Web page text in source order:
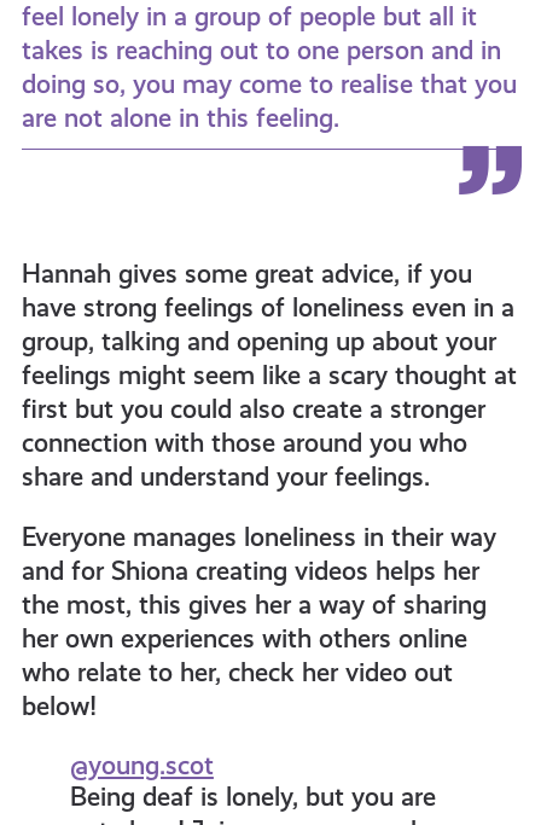
feel lonely in a group of people but all it
takes is reaching out to one person and in
doing so, you may come to realise that you
are not alone in this feeling.
Hannah gives some great advice, if you
have strong feelings of loneliness even in a
group, talking and opening up about your
feelings might seem like a scary thought at
first but you could also create a stronger
connection with those around you who
share and understand your feelings.
Everyone manages loneliness in their way
and for Shiona creating videos helps her
the most, this gives her a way of sharing
her own experiences with others online
who relate to her, check her video out
below!
@young.scot
Being deaf is lonely, but you are